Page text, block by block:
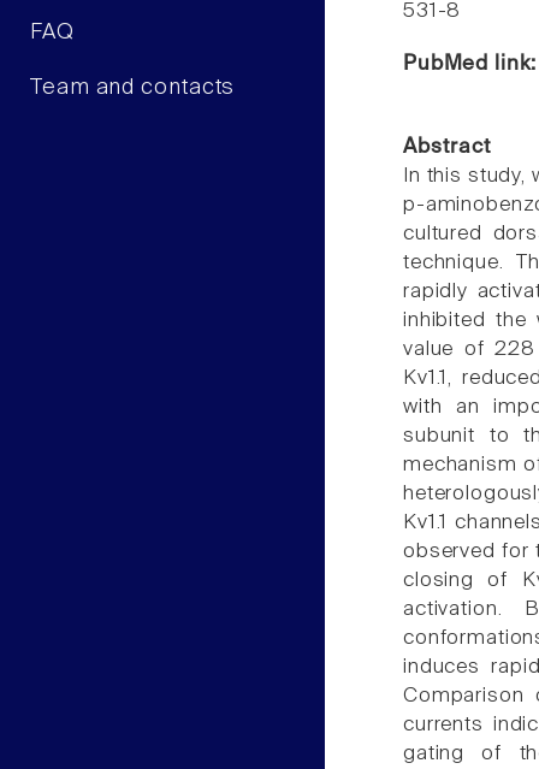
FAQ
Team and contacts
531-8
PubMed
Abstract
In this
p-
cultured
technique.
rapidly
inhibited the
value of 228
Kv1.1,
with an
subunit to
mechanism
Kv1.1
observed for
closing of
activation.
induces
Comparison
currents
gating of